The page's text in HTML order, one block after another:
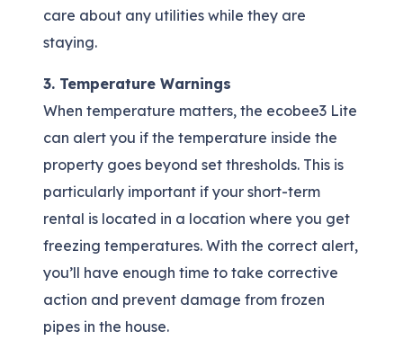
care about any utilities while they are
staying.
3. Temperature Warnings
When temperature matters, the ecobee3 Lite
can alert you if the temperature inside the
property goes beyond set thresholds. This is
particularly important if your short-term
rental is located in a location where you get
freezing temperatures. With the correct alert,
you’ll have enough time to take corrective
action and prevent damage from frozen
pipes in the house.